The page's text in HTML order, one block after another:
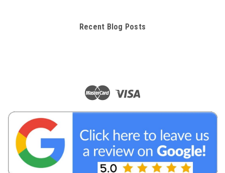
Recent Blog Posts